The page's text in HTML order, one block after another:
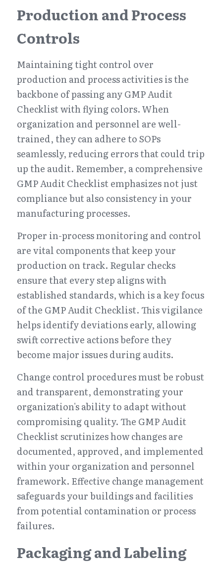
Production and Process
Controls
Maintaining tight control over
production and process activities is the
backbone of passing any GMP Audit
Checklist with flying colors. When
organization and personnel are well-
trained, they can adhere to SOPs
seamlessly, reducing errors that could trip
up the audit. Remember, a comprehensive
GMP Audit Checklist emphasizes not just
compliance but also consistency in your
manufacturing processes.
Proper in-process monitoring and control
are vital components that keep your
production on track. Regular checks
ensure that every step aligns with
established standards, which is a key focus
of the GMP Audit Checklist. This vigilance
helps identify deviations early, allowing
swift corrective actions before they
become major issues during audits.
Change control procedures must be robust
and transparent, demonstrating your
organization's ability to adapt without
compromising quality. The GMP Audit
Checklist scrutinizes how changes are
documented, approved, and implemented
within your organization and personnel
framework. Effective change management
safeguards your buildings and facilities
from potential contamination or process
failures.
Packaging and Labeling